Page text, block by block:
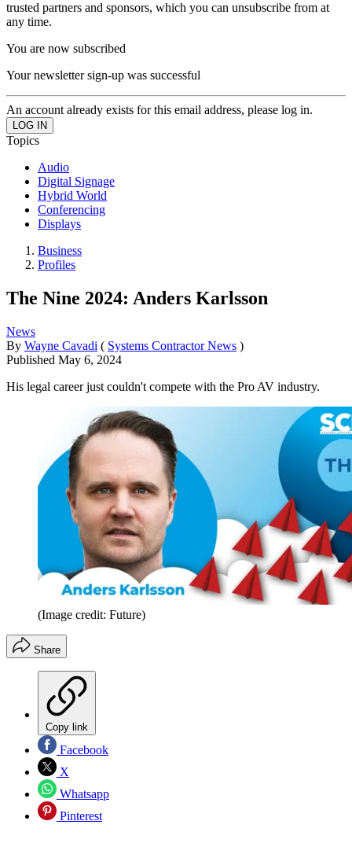
trusted partners and sponsors, which you can unsubscribe from at
any time.
You are now subscribed
Your newsletter sign-up was successful
An account already exists for this email address, please log in.
Topics
Audio
Digital Signage
Hybrid World
Conferencing
Displays
Business
Profiles
The Nine 2024: Anders Karlsson
News
By Wayne Cavadi ( Systems Contractor News )
Published May 6, 2024
His legal career just couldn't compete with the Pro AV industry.
(Image credit: Future)
Share
Copy link
Facebook
X
Whatsapp
Pinterest